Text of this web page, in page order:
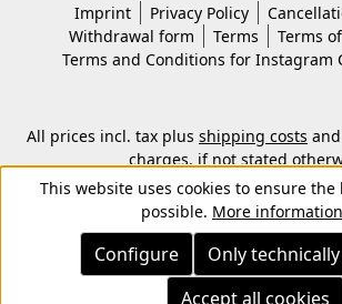
Imprint Privacy Policy
Withdrawal form
Terms
Terms
Terms and Conditions for Instagram
All prices incl. tax plus shipping costs
charges, if not stated
© 2026 Copyright © Kwon KG. All
This website uses cookies to ensure the
possible. More
Only
Configure
Accept all cookies